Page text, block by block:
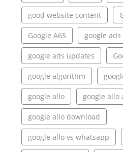
good website content
Google A65 google ads
google ads updates
google algorithm
google allo google allo
google allo download
google allo vs whatsapp